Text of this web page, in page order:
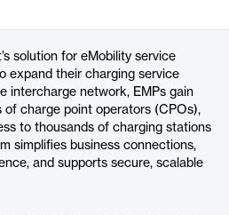
solution for eMobility service
expand their charging service
intercharge network, EMPs gain
charge point operators (CPOs),
to thousands of charging stations
simplifies business connections,
and supports secure, scalable